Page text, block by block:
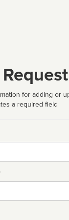
for adding or
a required field